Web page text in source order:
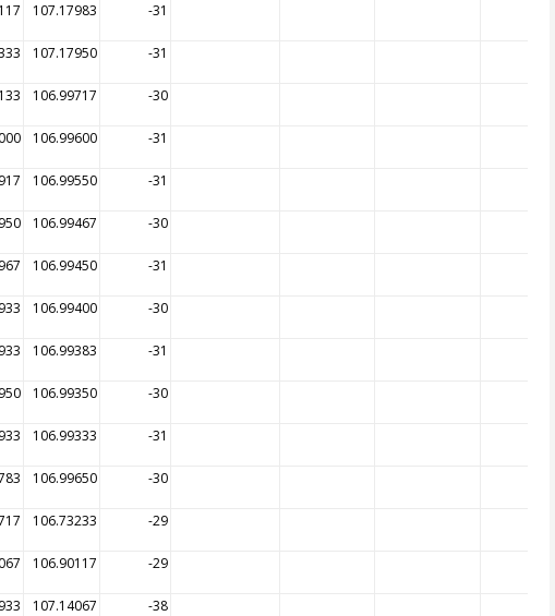
107.17983 -31
107.17950 -31
106.99717 -30
106.99600 -31
106.99550 -31
106.99467 -30
106.99450 -31
106.99400 -30
106.99383 -31
106.99350 -30
106.99333 -31
106.99650 -30
106.73233 -29
106.90117 -29
107.14067 -38